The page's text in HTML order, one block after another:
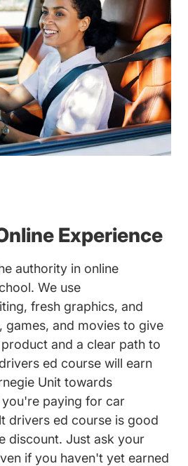
Experience
authority in online
We use
fresh graphics, and
games, and movies to give
and a clear path to
ed course will earn
Unit towards
paying for car
drivers ed course is good
discount. Just ask your
if you haven't yet earned